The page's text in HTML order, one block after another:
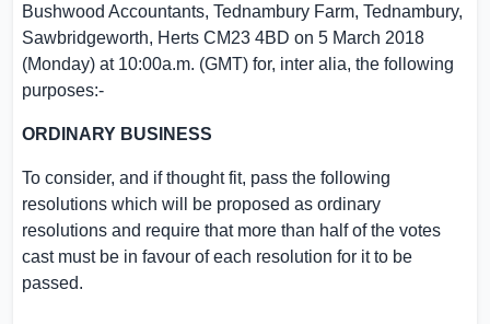
Bushwood Accountants, Tednambury Farm, Tednambury,
Sawbridgeworth, Herts CM23 4BD on 5 March 2018
(Monday) at 10:00a.m. (GMT) for, inter alia, the following
purposes:-
ORDINARY BUSINESS
To consider, and if thought fit, pass the following
resolutions which will be proposed as ordinary
resolutions and require that more than half of the votes
cast must be in favour of each resolution for it to be
passed.